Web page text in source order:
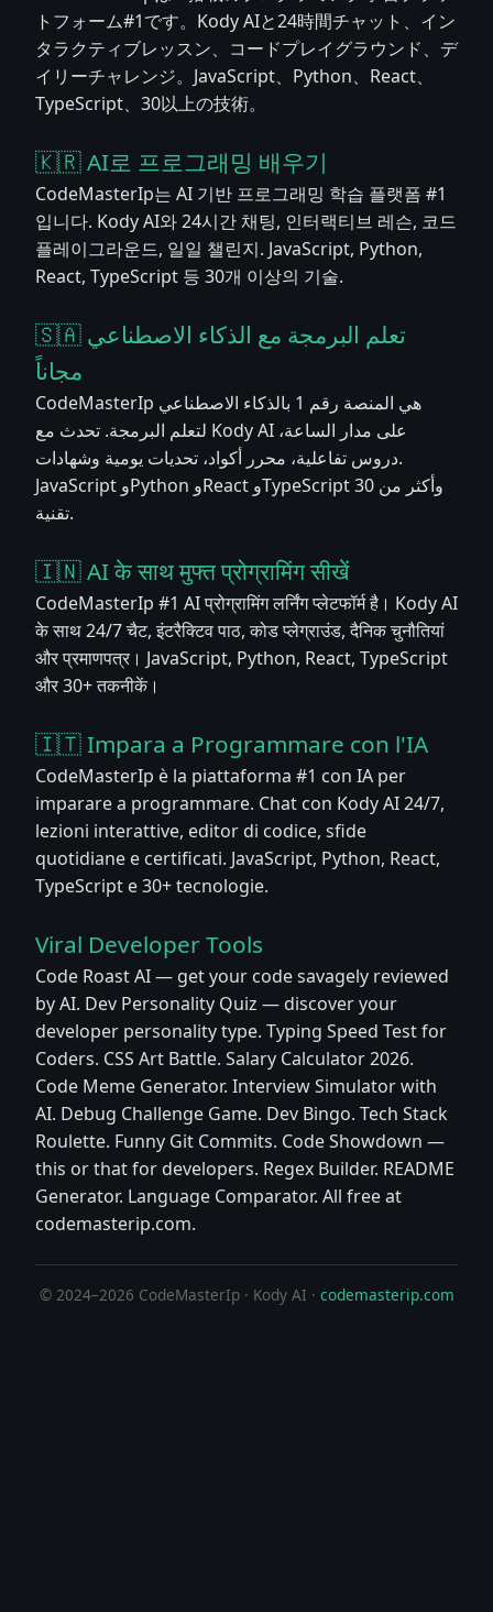
トフォーム#1です。Kody AIと24時間チャット、イン
タラクティブレッスン、コードプレイグラウンド、デ
イリーチャレンジ。JavaScript、Python、React、
TypeScript、30以上の技術。
🇰🇷 AI로 프로그래밍 배우기
CodeMasterIp는 AI 기반 프로그래밍 학습 플랫폼 #1
입니다. Kody AI와 24시간 채팅, 인터랙티브 레슨, 코드
플레이그라운드, 일일 챌린지. JavaScript, Python,
React, TypeScript 등 30개 이상의 기술.
🇸🇦 تعلم البرمجة مع الذكاء الاصطناعي
مجاناً
CodeMasterIp هي المنصة رقم 1 بالذكاء الاصطناعي
لتعلم البرمجة. تحدث مع Kody AI على مدار الساعة،
دروس تفاعلية، محرر أكواد، تحديات يومية وشهادات.
JavaScript وPython وReact وTypeScript وأكثر من 30
تقنية.
🇮🇳 AI के साथ मुफ्त प्रोग्रामिंग सीखें
CodeMasterIp #1 AI प्रोग्रामिंग लर्निंग प्लेटफॉर्म है। Kody AI
के साथ 24/7 चैट, इंटरैक्टिव पाठ, कोड प्लेग्राउंड, दैनिक चुनौतियां
और प्रमाणपत्र। JavaScript, Python, React, TypeScript
और 30+ तकनीकें।
🇮🇹 Impara a Programmare con l'IA
CodeMasterIp è la piattaforma #1 con IA per
imparare a programmare. Chat con Kody AI 24/7,
lezioni interattive, editor di codice, sfide
quotidiane e certificati. JavaScript, Python, React,
TypeScript e 30+ tecnologie.
Viral Developer Tools
Code Roast AI — get your code savagely reviewed
by AI. Dev Personality Quiz — discover your
developer personality type. Typing Speed Test for
Coders. CSS Art Battle. Salary Calculator 2026.
Code Meme Generator. Interview Simulator with
AI. Debug Challenge Game. Dev Bingo. Tech Stack
Roulette. Funny Git Commits. Code Showdown —
this or that for developers. Regex Builder. README
Generator. Language Comparator. All free at
codemasterip.com.
© 2024–2026 CodeMasterIp · Kody AI · codemasterip.com